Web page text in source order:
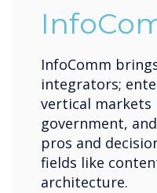
InfoComm
integrators;
vertical markets
government,
pros and
fields like
architecture.